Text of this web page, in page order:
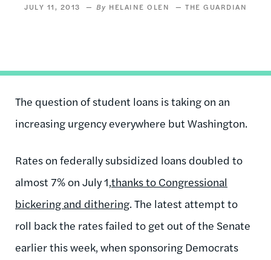
JULY 11, 2013 HELAINE OLEN THE GUARDIAN
The question of student loans is taking on an
increasing urgency everywhere but Washington.
Rates on federally subsidized loans doubled to
almost 7% on July 1,thanks to Congressional
bickering and dithering. The latest attempt to
roll back the rates failed to get out of the Senate
earlier this week, when sponsoring Democrats